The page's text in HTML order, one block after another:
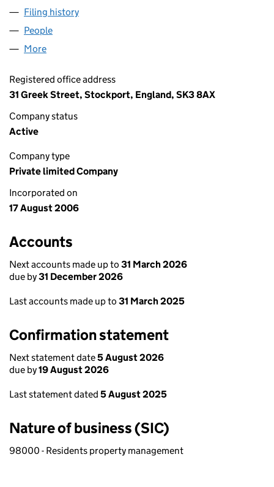
Filing history
People
More
Registered office address
31 Greek Street, Stockport, England, SK3 8AX
Company status
Active
Company type
Private limited Company
Incorporated on
17 August 2006
Accounts
Next accounts made up to 31 March 2026
due by31 December 2026
Last accounts made up to 31 March 2025
Confirmation statement
Next statement date5 August 2026
due by19 August 2026
Last statement dated 5 August 2025
Nature of business (SIC)
98000 - Residents property management